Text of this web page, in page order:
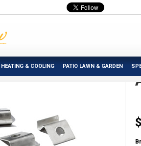
HEATING & COOLING PATIO LAWN & GARDEN
| Hanging & Anchoring Kit